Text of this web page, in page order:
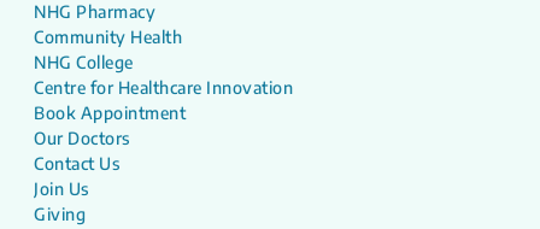
NHG Pharmacy
Community Health
NHG College
Centre for Healthcare Innovation
Book Appointment
Our Doctors
Contact Us
Join Us
Giving